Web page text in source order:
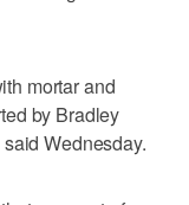
mortar and
by Bradley
Wednesday.